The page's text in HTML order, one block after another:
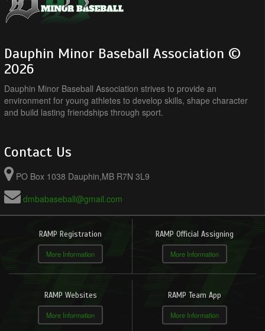
Dauphin Minor Baseball Association ©
2026
Dauphin Minor Baseball Association strives to provide an
environment for young athletes to develop skills, shape character
and build lasting friendships through sport.
Contact Us
PO Box 1038 Dauphin,MB R7N 3L9
dmbabaseball@gmail.com
RAMP Registration
More Information
RAMP Official Assigning
More Information
RAMP Websites
More Information
RAMP Team App
More Information